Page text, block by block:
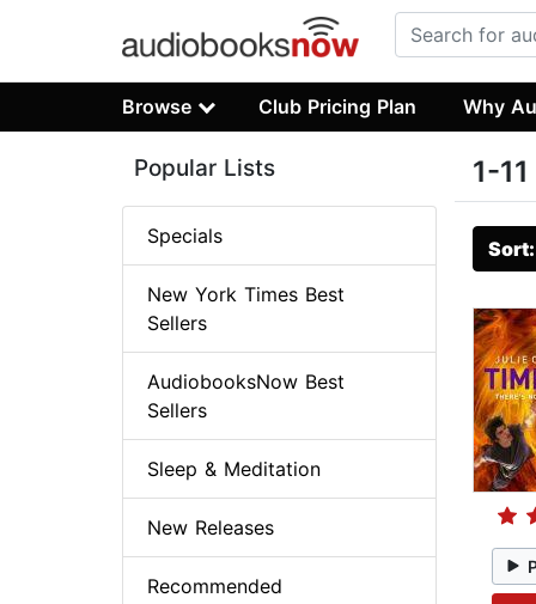
Browse Club Pricing Plan Why
1-
Popular Lists
Specials
New York Times Best
Sellers
AudiobooksNow Best
Sellers
Sleep & Meditation
New Releases
Recommended